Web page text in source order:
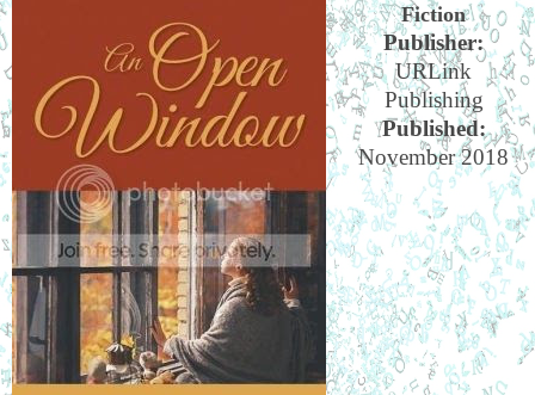
Fiction
Publisher:
URLink
Publishing
Published:
November 2018